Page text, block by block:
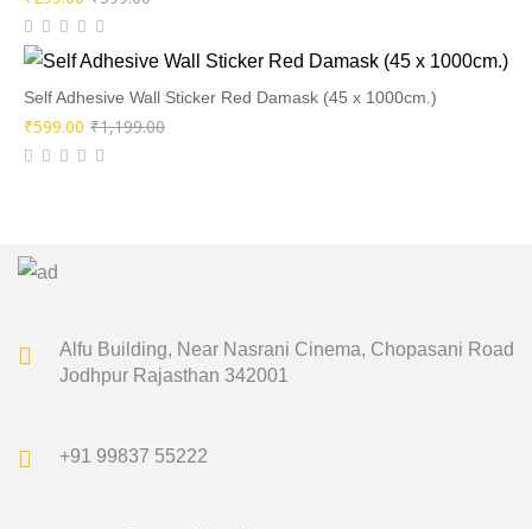
was:
₹599.00.
is:
₹299.00.
Self Adhesive Wall Sticker Red Damask (45 x 1000cm.)
₹1,199.00Original
₹599.00
Current
Alfu Building, Near Nasrani Cinema, Chopasani Road
Jodhpur Rajasthan 342001
+91 99837 55222